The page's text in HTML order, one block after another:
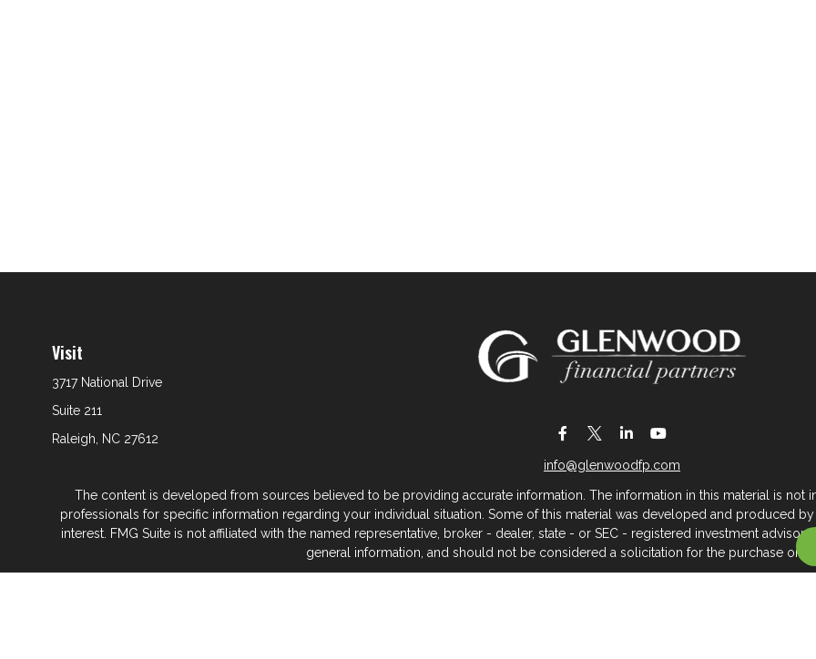
Visit
3717 National Drive
Suite 211
Raleigh, NC 27612
info@glenwoodfp.com
The content is developed from sources believed to be providing accurate information. The information in this material is not
professionals for specific information regarding your individual situation. Some of this material was developed and produced
interest. FMG Suite is not affiliated with the named representative, broker - dealer, state - or SEC - registered investment
general information, and should not be considered a solicitation for the purchase or